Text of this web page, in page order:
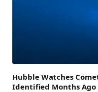
Hubble Watches
Identified Months Ago